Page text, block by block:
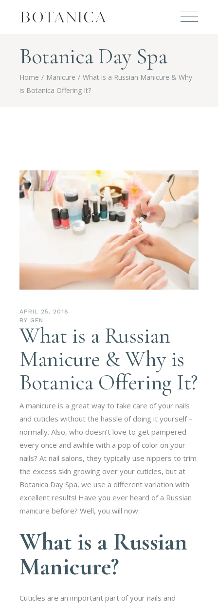
Botanica Day Spa
Home Manicure
What is a Russian Manicure & Why
is Botanica Offering It?
APRIL 25, 2018
BY GEN
What is a Russian
Manicure & Why is
Botanica Offering It?
A manicure is a great way to take care of your nails
and cuticles without the hassle of doing it yourself –
normally. Also, who doesn’t love to get pampered
every once and awhile with a pop of color on your
nails? At nail salons, they typically use nippers to trim
the excess skin growing over your cuticles, but at
Botanica Day Spa, we use a different variation with
excellent results! Have you ever heard of a Russian
manicure before? Well, you will now.
What is a Russian
Manicure?
Cuticles are an important part of your nails and